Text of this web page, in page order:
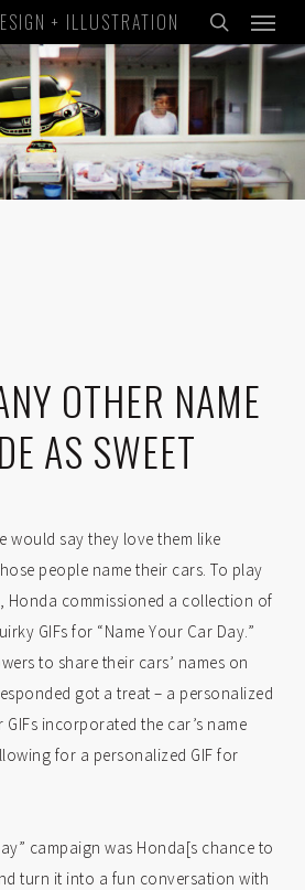
+ ILLUSTRATION
search
Menu
OTHER NAME
AS SWEET
would say they love them like
people name their cars. To play
Honda commissioned a collection of
GIFs for “Name Your Car Day.”
to share their cars’ names on
got a treat – a personalized
GIFs incorporated the car’s name
for a personalized GIF for
campaign was Honda[s chance to
turn it into a fun conversation with